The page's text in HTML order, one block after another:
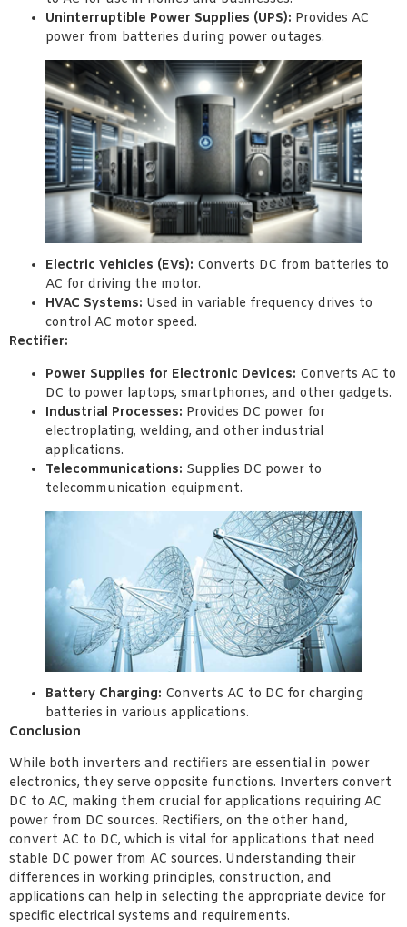
Uninterruptible Power Supplies (UPS): Provides AC
power from batteries during power outages.
Electric Vehicles (EVs): Converts DC from batteries to
AC for driving the motor.
HVAC Systems: Used in variable frequency drives to
control AC motor speed.
Rectifier:
Power Supplies for Electronic Devices: Converts AC to
DC to power laptops, smartphones, and other gadgets.
Industrial Processes: Provides DC power for
electroplating, welding, and other industrial
applications.
Telecommunications: Supplies DC power to
telecommunication equipment.
Battery Charging: Converts AC to DC for charging
batteries in various applications.
Conclusion
While both inverters and rectifiers are essential in power
electronics, they serve opposite functions. Inverters convert
DC to AC, making them crucial for applications requiring AC
power from DC sources. Rectifiers, on the other hand,
convert AC to DC, which is vital for applications that need
stable DC power from AC sources. Understanding their
differences in working principles, construction, and
applications can help in selecting the appropriate device for
specific electrical systems and requirements.